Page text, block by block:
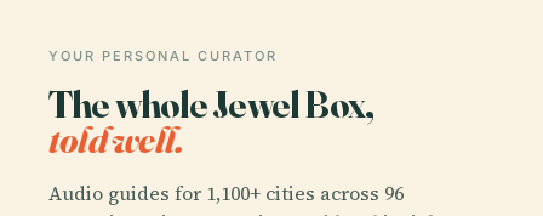
YOUR PERSONAL CURATOR
The whole Jewel Box,
told well.
Audio guides for 1,100+ cities across 96